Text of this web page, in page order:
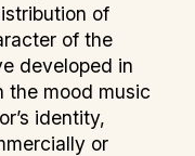
of
of the
developed in
the mood music
identity,
or